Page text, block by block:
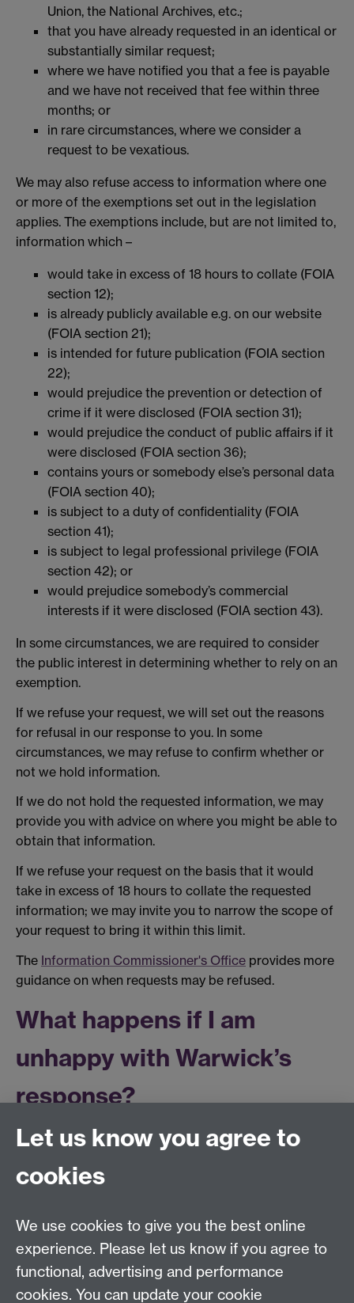
Union, the National Archives, etc.;
that you have already requested in an identical or
substantially similar request;
where we have notified you that a fee is payable
and we have not received that fee within three
months; or
in rare circumstances, where we consider a
request to be vexatious.
We may also refuse access to information where one
or more of the exemptions set out in the legislation
applies. The exemptions include, but are not limited to,
information which –
would take in excess of 18 hours to collate (FOIA
section 12);
is already publicly available e.g. on our website
(FOIA section 21);
is intended for future publication (FOIA section
22);
would prejudice the prevention or detection of
crime if it were disclosed (FOIA section 31);
would prejudice the conduct of public affairs if it
were disclosed (FOIA section 36);
contains yours or somebody else’s personal data
(FOIA section 40);
is subject to a duty of confidentiality (FOIA
section 41);
is subject to legal professional privilege (FOIA
section 42); or
would prejudice somebody’s commercial
interests if it were disclosed (FOIA section 43).
In some circumstances, we are required to consider
the public interest in determining whether to rely on an
exemption.
If we refuse your request, we will set out the reasons
for refusal in our response to you. In some
circumstances, we may refuse to confirm whether or
not we hold information.
If we do not hold the requested information, we may
provide you with advice on where you might be able to
obtain that information.
If we refuse your request on the basis that it would
take in excess of 18 hours to collate the requested
information; we may invite you to narrow the scope of
your request to bring it within this limit.
The Information Commissioner's Office provides more
guidance on when requests may be refused.
What happens if I am
unhappy with Warwick’s
response?
If you are unhappy with our response to your request,
you can request that we conduct a review of that
response. Any request for a review should be made
email to infocompliance@warwick.ac.uk. We
endeavour to conduct reviews within 20 working days
of a request for a review.
If you remain unhappy with our response following our
Let us know you agree to
cookies
We use cookies to give you the best online
experience. Please let us know if you agree to
functional, advertising and performance
cookies. You can update your cookie